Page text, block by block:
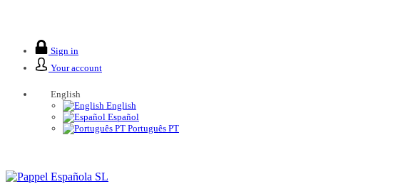
Sign in
Your account
English
English
Español
Português PT